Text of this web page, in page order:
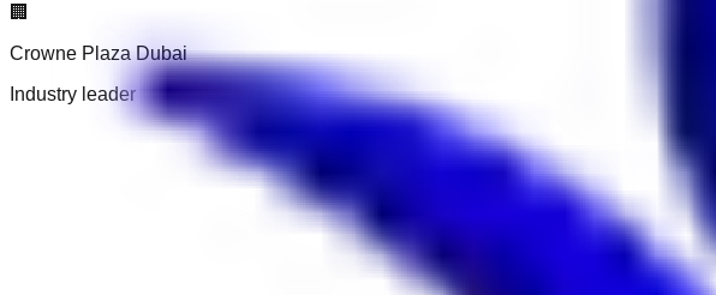
🏢
Crowne Plaza Dubai
Industry leader